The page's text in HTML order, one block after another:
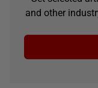
and other